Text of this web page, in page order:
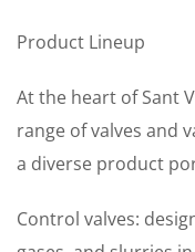
Product Lineup
At the heart of Sant
range of valves and
a diverse product
Control valves: